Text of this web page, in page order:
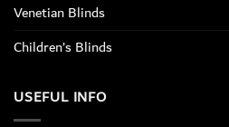
Venetian Blinds
Children’s Blinds
USEFUL INFO